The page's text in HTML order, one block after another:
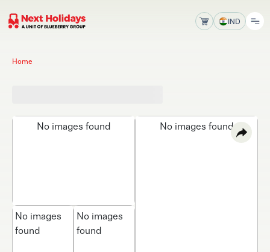
IND
Home
No images found
No images
found
No images
found
No images found